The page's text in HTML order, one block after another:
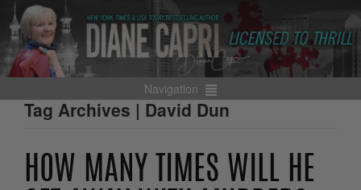
Navigation
Tag Archives | David Dun
HOW MANY TIMES WILL HE